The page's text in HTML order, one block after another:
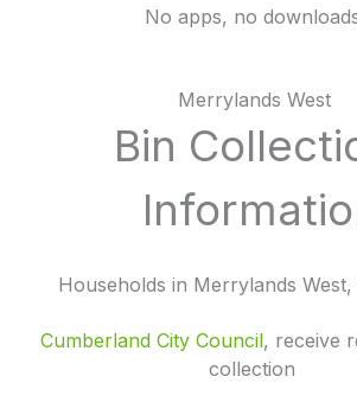
No apps, no
Merrylands West
Bin
Households in Merrylands
Cumberland City Council, receive
collection